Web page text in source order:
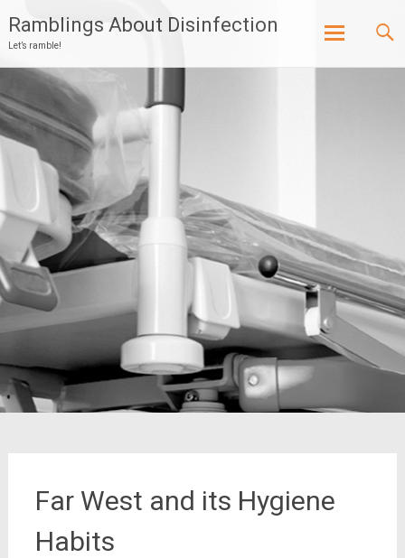
Ramblings About Disinfection
Let’s ramble!
Far West and its Hygiene
Habits